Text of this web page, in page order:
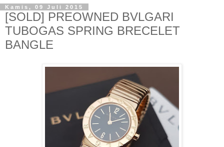
Kamis, 09 Juli 2015
[SOLD] PREOWNED BVLGARI
TUBOGAS SPRING BRECELET
BANGLE